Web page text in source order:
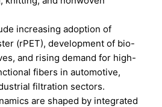
increasing adoption of
(rPET), development of bio-
and rising demand for high-
fibers in automotive,
filtration sectors.
are shaped by integrated